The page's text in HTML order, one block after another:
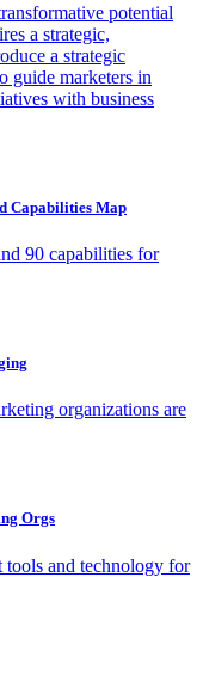
potential
a strategic,
a strategic
guide marketers in
with business
Capabilities Map
90 capabilities for
organizations are
Orgs
tools and technology for